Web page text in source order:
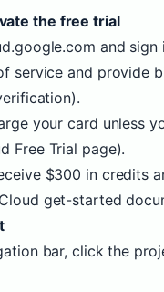
the free trial
and
service and provide
your card unless
Free Trial page).
$300 in credits
get-started
bar, click the